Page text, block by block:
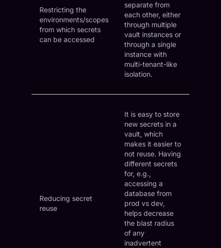
Restricting the
environments/scopes
from which secrets
can be accessed
separate from
each other, either
through multiple
vault instances or
through a single
instance with
multi-tenant-like
isolation.
Reducing secret
reuse
It is easy to store
new secrets in a
vault, which
makes it easier to
not reuse. Having
different secrets
for, e.g.,
accessing a
database from
prod vs dev,
helps decrease
the blast radius
of any
inadvertent